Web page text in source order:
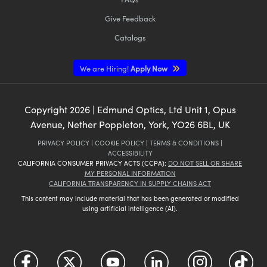
Give Feedback
Catalogs
We are Hiring!Apply Now
Copyright 2026| Edmund Optics, Ltd Unit 1, Opus
Avenue, Nether Poppleton, York, YO26 6BL, UK
PRIVACY POLICY | COOKIE POLICY | TERMS & CONDITIONS |
ACCESSIBILITY
CALIFORNIA CONSUMER PRIVACY ACTS (CCPA): DO NOT SELL OR SHARE
MY PERSONAL INFORMATION
CALIFORNIA TRANSPARENCY IN SUPPLY CHAINS ACT
This content may include material that has been generated or modified
using artificial intelligence (AI).